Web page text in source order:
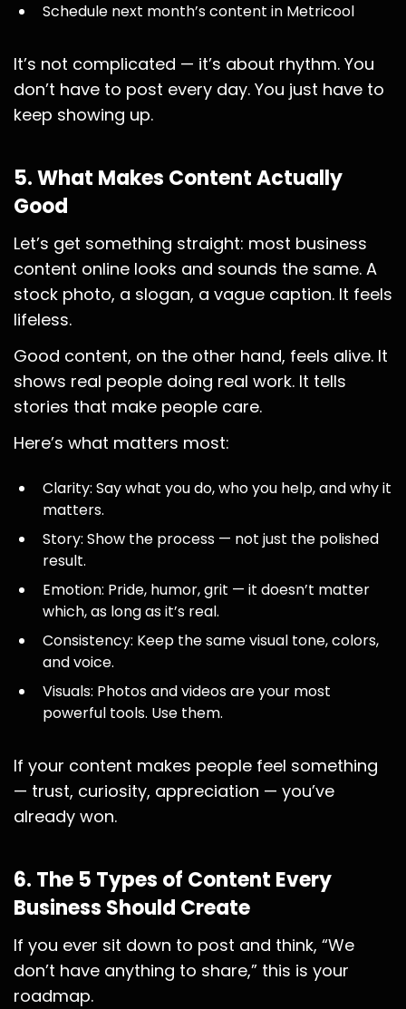
Schedule next month’s content in Metricool
It’s not complicated — it’s about rhythm. You
don’t have to post every day. You just have to
keep showing up.
5. What Makes Content Actually
Good
Let’s get something straight: most business
content online looks and sounds the same. A
stock photo, a slogan, a vague caption. It feels
lifeless.
Good content, on the other hand, feels alive. It
shows real people doing real work. It tells
stories that make people care.
Here’s what matters most:
Clarity: Say what you do, who you help, and why it
matters.
Story: Show the process — not just the polished
result.
Emotion: Pride, humor, grit — it doesn’t matter
which, as long as it’s real.
Consistency: Keep the same visual tone, colors,
and voice.
Visuals: Photos and videos are your most
powerful tools. Use them.
If your content makes people feel something
— trust, curiosity, appreciation — you’ve
already won.
6. The 5 Types of Content Every
Business Should Create
If you ever sit down to post and think, “We
don’t have anything to share,” this is your
roadmap.